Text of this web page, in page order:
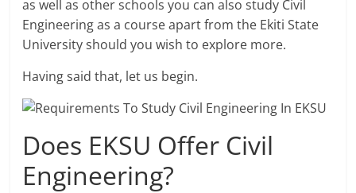
as well as other schools you can also study Civil
Engineering as a course apart from the Ekiti State
University should you wish to explore more.
Having said that, let us begin.
Does EKSU Offer Civil
Engineering?